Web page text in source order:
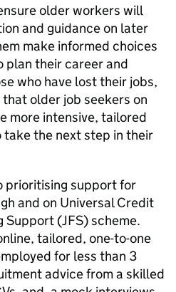
older workers will
and guidance on later
make informed choices
plan their career and
who have lost their jobs,
older job seekers on
more intensive, tailored
the next step in their
prioritising support for
and on Universal Credit
Support (JFS) scheme.
tailored, one-to-one
for less than 3
advice from a skilled